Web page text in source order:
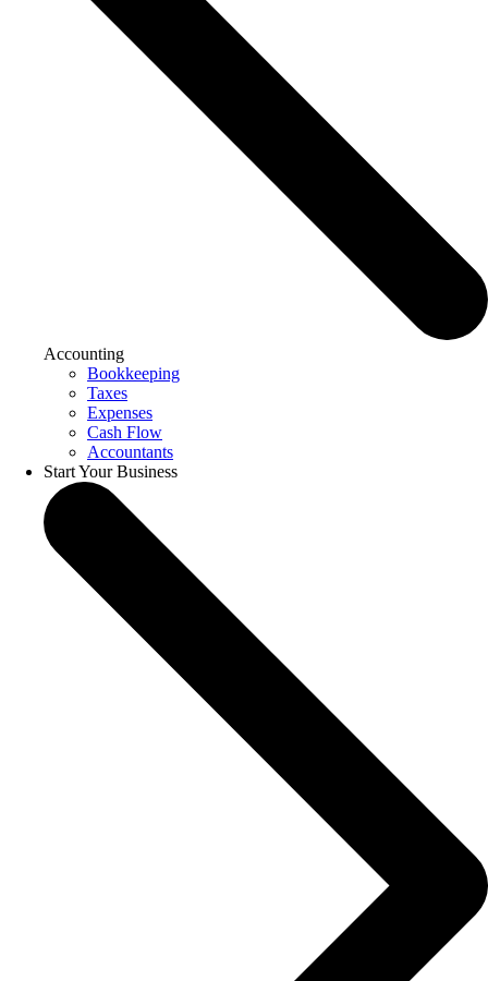
Accounting
Bookkeeping
Taxes
Expenses
Cash Flow
Accountants
Start Your Business